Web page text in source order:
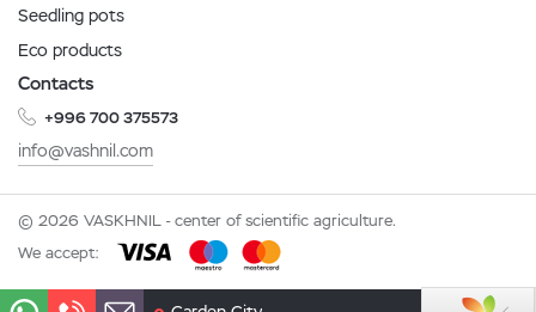
Seedling pots
Eco products
Contacts
+996 700 375573
info@vashnil.com
© 2026 VASKHNIL - center of scientific agriculture.
We accept: